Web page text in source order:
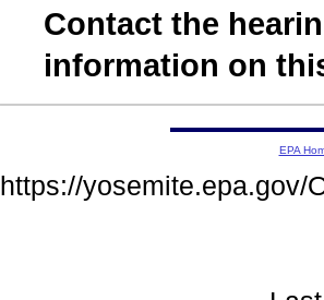
Contact the
information on
EPA
https://yosemite.epa.gov/